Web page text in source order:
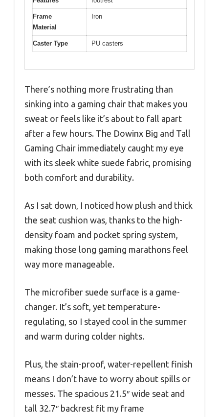
Frame
Material
Iron
Caster Type PU casters
There’s nothing more frustrating than
sinking into a gaming chair that makes you
sweat or feels like it’s about to fall apart
after a few hours. The Dowinx Big and Tall
Gaming Chair immediately caught my eye
with its sleek white suede fabric, promising
both comfort and durability.
As I sat down, I noticed how plush and thick
the seat cushion was, thanks to the high-
density foam and pocket spring system,
making those long gaming marathons feel
way more manageable.
The microfiber suede surface is a game-
changer. It’s soft, yet temperature-
regulating, so I stayed cool in the summer
and warm during colder nights.
Plus, the stain-proof, water-repellent finish
means I don’t have to worry about spills or
messes. The spacious 21.5″ wide seat and
tall 32.7″ backrest fit my frame